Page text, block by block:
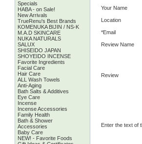
Specials
HABA - on Sale!
New Arrivals
TrueRenu's Best Brands
KOMENUKA BIJIN / NS-K
M.A.D SKINCARE
NUKA NATURALS
SALUX
SHISEIDO JAPAN
SHOYEIDO INCENSE
Favorite Ingredients
Facial Care
Hair Care
ALL Wash Towels
Anti-Aging
Bath Salts & Additives
Eye Care
Incense
Incense Accessories
Family Health
Bath & Shower
Accessories
Baby Care
NEW! - Favorite Foods
Your Name
Location
*Email
Review Name
Review
Enter the text of